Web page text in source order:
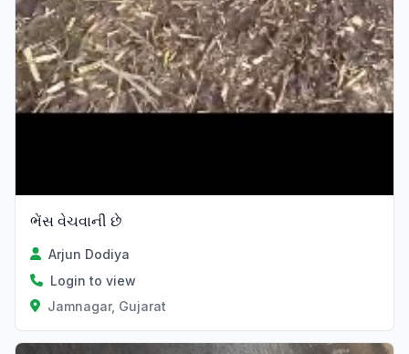
ભેંસ વેચવાની છે
Arjun Dodiya
Login to view
Jamnagar, Gujarat